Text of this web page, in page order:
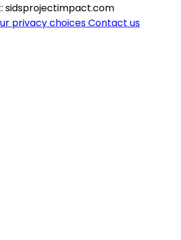
sidsprojectimpact.com
privacy choicesContact us